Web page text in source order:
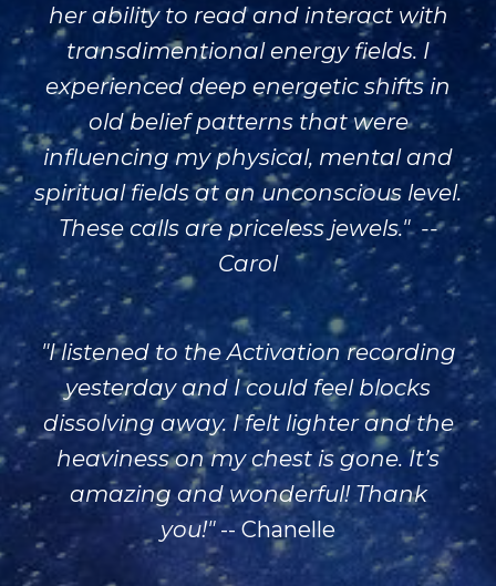
her ability to read and interact with
transdimentional energy fields. I
experienced deep energetic shifts in
old belief patterns that were
influencing my physical, mental and
spiritual fields at an unconscious level.
These calls are priceless jewels." --
Carol
"I listened to the Activation recording
yesterday and I could feel blocks
dissolving away. I felt lighter and the
heaviness on my chest is gone. It’s
amazing and wonderful! Thank
you!"-- Chanelle